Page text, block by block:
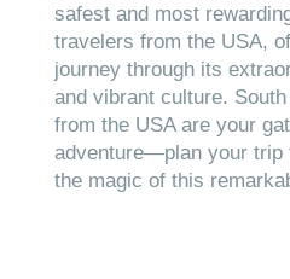
safest and most
travelers from the USA,
journey through its
and vibrant culture.
from the USA are your
adventure—plan your trip
the magic of this